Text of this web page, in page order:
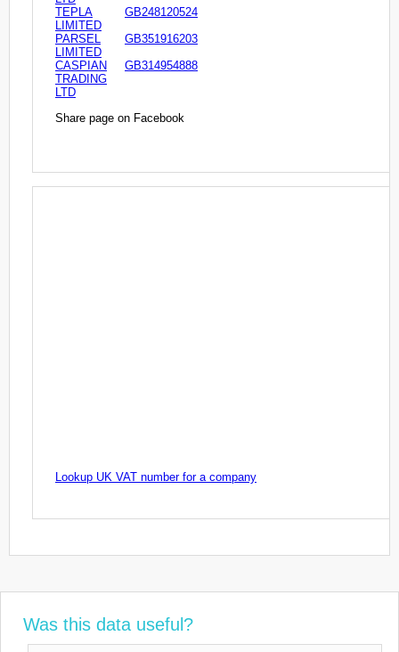
TEPLA
LIMITED
GB248120524
PARSEL
LIMITED
GB351916203
CASPIAN
TRADING
LTD
GB314954888
Share page on Facebook
Lookup UK VAT number for a company
Was this data useful?